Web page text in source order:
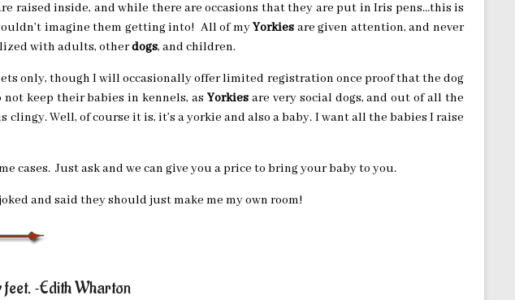
raised inside, and while there are occasions that they are put in Iris pens…this is
imagine them getting into! All of myYorkies are given attention, and never
with adults, otherdogs, and children.
only, though I will occasionally offer limited registration once proof that the dog
not keep their babies in kennels, asYorkies are very social dogs, and out of all the
Well, of course it is, it’s a yorkie and also a baby. I want all the babies I raise
cases. Just ask and we can give you a price to bring your baby to you.
and said they should just make me my own room!
~Edith Wharton